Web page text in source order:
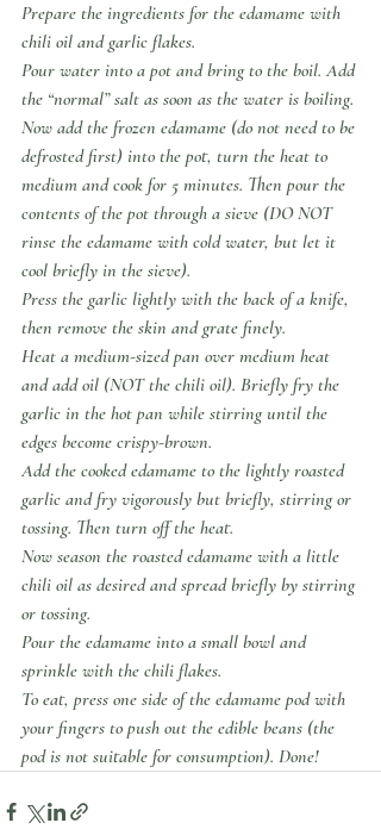
Prepare the ingredients for the edamame with
chili oil and garlic flakes.
Pour water into a pot and bring to the boil. Add
the “normal” salt as soon as the water is boiling.
Now add the frozen edamame (do not need to be
defrosted first) into the pot, turn the heat to
medium and cook for 5 minutes. Then pour the
contents of the pot through a sieve (DO NOT
rinse the edamame with cold water, but let it
cool briefly in the sieve).
Press the garlic lightly with the back of a knife,
then remove the skin and grate finely.
Heat a medium-sized pan over medium heat
and add oil (NOT the chili oil). Briefly fry the
garlic in the hot pan while stirring until the
edges become crispy-brown.
Add the cooked edamame to the lightly roasted
garlic and fry vigorously but briefly, stirring or
tossing. Then turn off the heat.
Now season the roasted edamame with a little
chili oil as desired and spread briefly by stirring
or tossing.
Pour the edamame into a small bowl and
sprinkle with the chili flakes.
To eat, press one side of the edamame pod with
your fingers to push out the edible beans (the
pod is not suitable for consumption). Done!